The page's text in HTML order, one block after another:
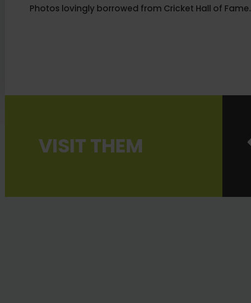
Photos lovingly borrowed from Cricket Hall of Fame.
VISIT THEM